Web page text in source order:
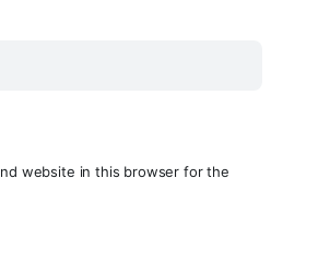
website in this browser for the